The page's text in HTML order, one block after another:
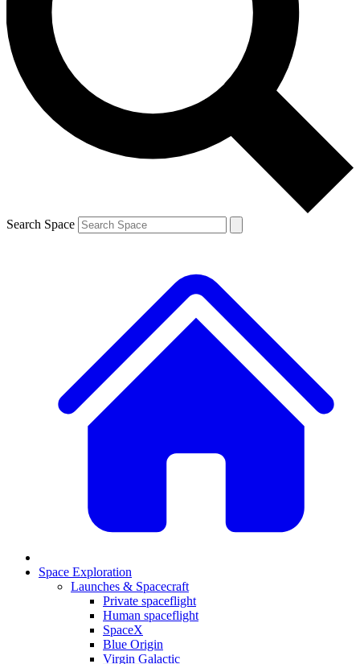
Contact me with news and offers from other Future brands
By submitting your information you agree to the Terms & Conditions and
and are aged 16 or over.
Search Space
Space Exploration
Launches & Spacecraft
Private spaceflight
Human spaceflight
SpaceX
Blue Origin
Virgin Galactic